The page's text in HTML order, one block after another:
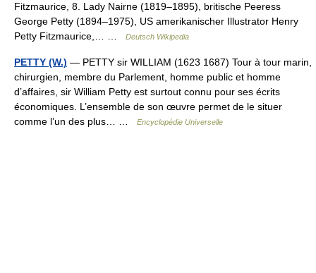
Fitzmaurice, 8. Lady Nairne (1819–1895), britische Peeress
George Petty (1894–1975), US amerikanischer Illustrator Henry
Petty Fitzmaurice,… …
Deutsch Wikipedia
PETTY (W.) — PETTY sir WILLIAM (1623 1687) Tour à tour marin,
chirurgien, membre du Parlement, homme public et homme
d’affaires, sir William Petty est surtout connu pour ses écrits
économiques. L’ensemble de son œuvre permet de le situer
comme l’un des plus… …
Encyclopédie Universelle